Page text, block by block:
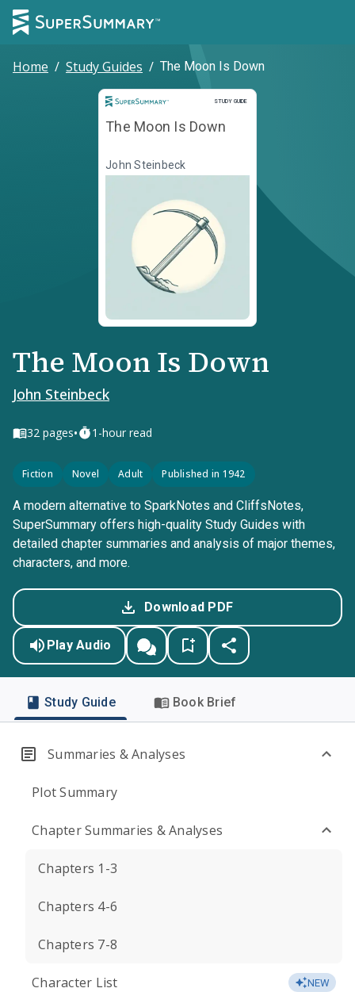
Home / Study Guides / The Moon Is Down
STUDY GUIDE
Study Guide
The Moon Is Down
John Steinbeck
The Moon Is Down
John Steinbeck
32 pages• 1-hour read
Fiction Novel Adult Published in 1942
A modern alternative to SparkNotes and CliffsNotes,
SuperSummary offers high-quality Study Guides with
detailed chapter summaries and analysis of major themes,
characters, and more.
Download PDF
Play Audio
Study Guide Book Brief
Summaries & Analyses
Plot Summary
Chapter Summaries & Analyses
Chapters 1-3
Chapters 4-6
Chapters 7-8
Character List NEW